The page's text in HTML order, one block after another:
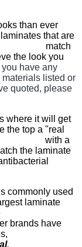
than ever
that are
and match
the look you
you have any
listed or
quoted, please
it will get
the top a "real
with a
the laminate
commonly used
laminate
quite
brands have
.